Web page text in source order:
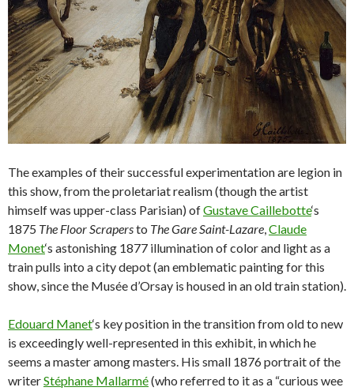
The examples of their successful experimentation are legion in
this show, from the proletariat realism (though the artist
himself was upper-class Parisian) ofGustave Caillebotte‘s
1875 The Floor Scrapersto The Gare Saint-Lazare,Claude
Monet‘s astonishing 1877 illumination of color and light as a
train pulls into a city depot (an emblematic painting for this
show, since the Musée d’Orsay is housed in an old train station).
Edouard Manet‘s key position in the transition from old to new
is exceedingly well-represented in this exhibit, in which he
seems a master among masters. His small 1876 portrait of the
writerStéphane Mallarmé(who referred to it as a “curious wee